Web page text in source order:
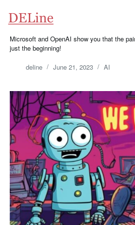
Microsoft and OpenAI show you that the
just the beginning!
deline June 21, 2023 AI